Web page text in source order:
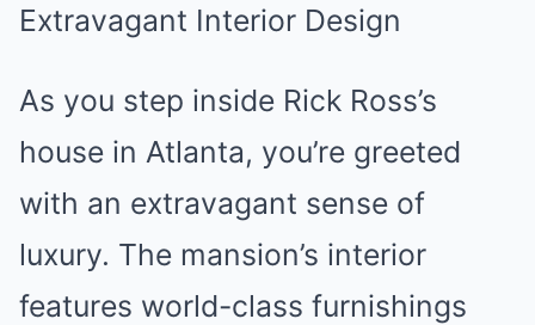
Extravagant Interior Design
As you step inside Rick Ross’s
house in Atlanta, you’re greeted
with an extravagant sense of
luxury. The mansion’s interior
features world-class furnishings